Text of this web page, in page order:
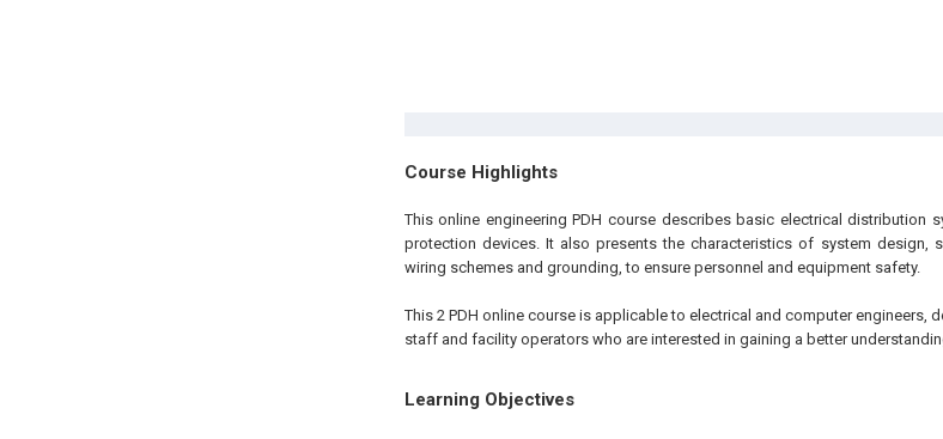
Course Highlights
This online engineering PDH course describes basic electrical distribution
protection devices. It also presents the characteristics of system design,
wiring schemes and grounding, to ensure personnel and equipment safety.
This 2 PDH online course is applicable to electrical and computer engineers,
staff and facility operators who are interested in gaining a better
Learning Objectives